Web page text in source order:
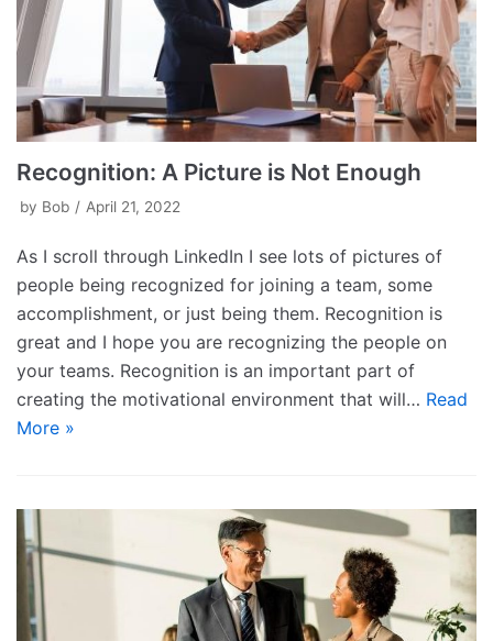
Recognition: A Picture is Not Enough
by Bob April 21, 2022
As I scroll through LinkedIn I see lots of pictures of
people being recognized for joining a team, some
accomplishment, or just being them. Recognition is
great and I hope you are recognizing the people on
your teams. Recognition is an important part of
creating the motivational environment that will… Read
More »